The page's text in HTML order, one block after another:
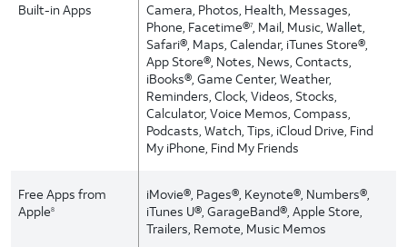
Built-in Apps
Camera, Photos, Health, Messages,
Phone, Facetime®7, Mail, Music, Wallet,
Safari®, Maps, Calendar, iTunes Store®,
App Store®, Notes, News, Contacts,
iBooks®, Game Center, Weather,
Reminders, Clock, Videos, Stocks,
Calculator, Voice Memos, Compass,
Podcasts, Watch, Tips, iCloud Drive, Find
My iPhone, Find My Friends
Free Apps from
Apple8
iMovie®, Pages®, Keynote®, Numbers®,
iTunes U®, GarageBand®, Apple Store,
Trailers, Remote, Music Memos